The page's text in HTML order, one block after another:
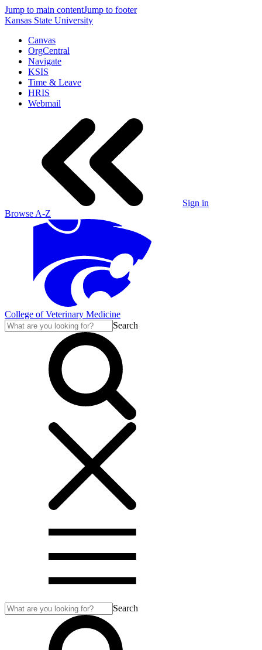
Jump to main contentJump to footer
Kansas State University
Canvas
OrgCentral
Navigate
KSIS
Time & Leave
HRIS
Webmail
Sign in
Browse A-Z
College of Veterinary Medicine
Search
Search